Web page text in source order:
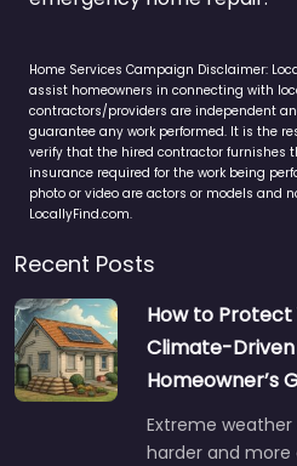
Home Services Campaign Disclaimer:
assist homeowners in connecting with
contractors/providers are independent
guarantee any work performed. It is the
verify that the hired contractor furnishes
insurance required for the work being
photo or video are actors or models and
LocallyFind.com.
Recent Posts
How to
Climate-
Homeowner’s
Extreme
harder and